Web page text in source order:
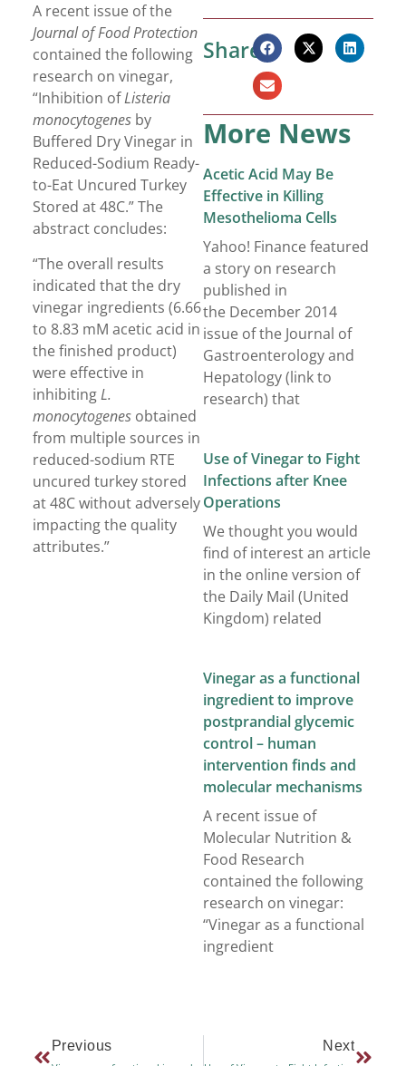
A recent issue of the
Journal of Food Protection
contained the following
research on vinegar,
“Inhibition ofListeria
monocytogenesby
Buffered Dry Vinegar in
Reduced-Sodium Ready-
to-Eat Uncured Turkey
Stored at 48C.” The
abstract concludes:
“The overall results
indicated that the dry
vinegar ingredients (6.66
to 8.83 mM acetic acid in
the finished product)
were effective in
inhibitingL.
monocytogenesobtained
from multiple sources in
reduced-sodium RTE
uncured turkey stored
at 48C without adversely
impacting the quality
attributes.”
Share:
More News
Acetic Acid May Be
Effective in Killing
Mesothelioma Cells
Yahoo! Finance featured
a story on research
published in
the December 2014
issue of the Journal of
Gastroenterology and
Hepatology (link to
research) that
Use of Vinegar to Fight
Infections after Knee
Operations
We thought you would
find of interest an article
in the online version of
the Daily Mail (United
Kingdom) related
Vinegar as a functional
ingredient to improve
postprandial glycemic
control – human
intervention finds and
molecular mechanisms
A recent issue of
Molecular Nutrition &
Food Research
contained the following
research on vinegar:
“Vinegar as a functional
ingredient
Previous Next